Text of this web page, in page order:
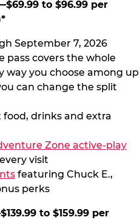
to $96.99 per
September 7, 2026
pass covers the whole
way you choose among up
can change the split
food, drinks and extra
Zone active-play
visit
featuring Chuck E.,
perks
to $159.99 per